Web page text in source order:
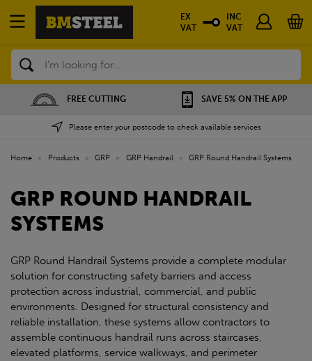
Search
FREE CUTTING SAVE 5% ON THE APP
Please enter your postcode to check available services
EX
VAT
INC
VAT
Home » Products » GRP » GRP Handrail » GRP Round Handrail Systems
GRP ROUND HANDRAIL
SYSTEMS
GRP Round Handrail Systems provide a complete modular
solution for constructing safety barriers and access
protection across industrial, commercial, and public
environments. Designed for structural consistency and
reliable installation, these systems allow contractors to
assemble continuous handrail runs across staircases,
elevated platforms, service walkways, and perimeter